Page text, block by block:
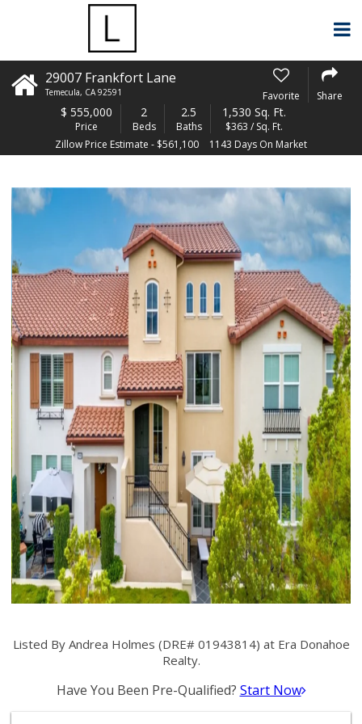
29007 Frankfort Lane
Temecula, CA 92591 Favorite Share
$ 555,000
Price
2
Beds
2.5
Baths
1,530 Sq. Ft.
$363 / Sq. Ft.
Zillow Price Estimate - $561,100
1143 Days On Market
Listed By Andrea Holmes (DRE# 01943814) at Era Donahoe
Realty.
Have You Been Pre-Qualified? Start Now